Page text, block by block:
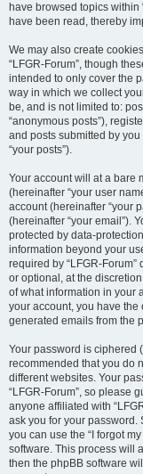
have browsed topics within
have been read, thereby
We may also create
“LFGR-Forum”, though
intended to only cover the
way in which we collect
be, and is not limited to:
“anonymous posts”),
and posts submitted by
“your posts”).
Your account will at a bare
(hereinafter “your user
account (hereinafter “your
(hereinafter “your email”).
protected by data-
information beyond your
required by “LFGR-
or optional, at the
of what information in your
your account, you have
generated emails from the
Your password is ciphered
recommended that you do
different websites. Your
“LFGR-Forum”, so please
anyone affiliated with
ask you for your password.
you can use the “I forgot
software. This process will
then the phpBB software